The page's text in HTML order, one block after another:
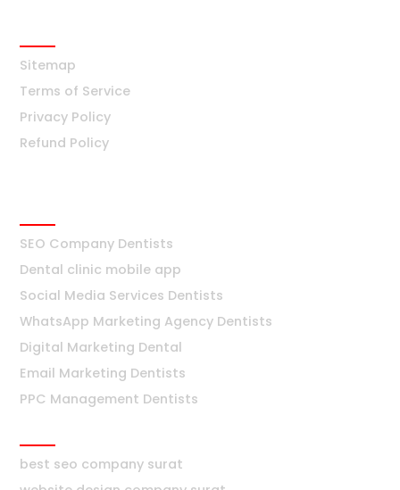
Sitemap
Terms of Service
Privacy Policy
Refund Policy
SEO Company Dentists
Dental clinic mobile app
Social Media Services Dentists
WhatsApp Marketing Agency Dentists
Digital Marketing Dental
Email Marketing Dentists
PPC Management Dentists
best seo company surat